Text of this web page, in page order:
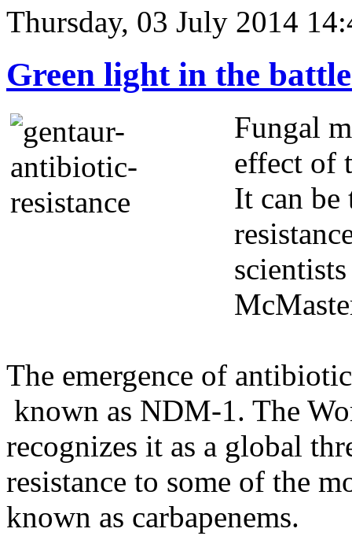
Thursday, 03 July 2014
Green light in the
Fungal
effect of
It can be
The emergence of
known as NDM-1. The
recognizes it as a global
resistance to some of the
known as carbapenems.